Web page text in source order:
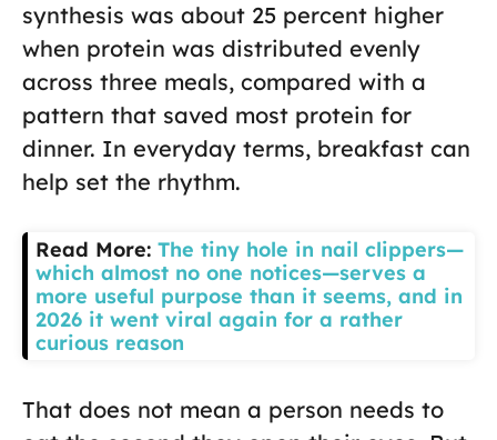
synthesis was about 25 percent higher
when protein was distributed evenly
across three meals, compared with a
pattern that saved most protein for
dinner. In everyday terms, breakfast can
help set the rhythm.
Read More: The tiny hole in nail clippers—
which almost no one notices—serves a
more useful purpose than it seems, and in
2026 it went viral again for a rather
curious reason
That does not mean a person needs to